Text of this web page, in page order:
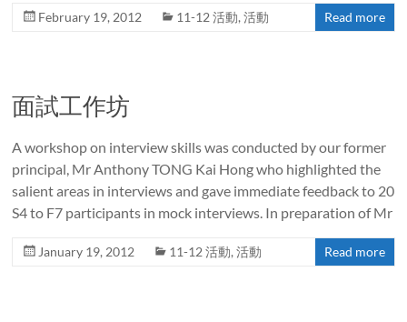
February 19, 2012 11-12 活動,活動 Read more
面試工作坊
A workshop on interview skills was conducted by our former
principal, Mr Anthony TONG Kai Hong who highlighted the
salient areas in interviews and gave immediate feedback to 20
S4 to F7 participants in mock interviews. In preparation of Mr
January 19, 2012 11-12 活動,活動 Read more